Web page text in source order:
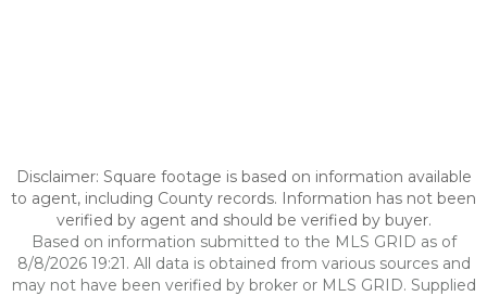
Disclaimer: Square footage is based on information available
to agent, including County records. Information has not been
verified by agent and should be verified by buyer.
Based on information submitted to the MLS GRID as of
8/8/2026 19:21. All data is obtained from various sources and
may not have been verified by broker or MLS GRID. Supplied